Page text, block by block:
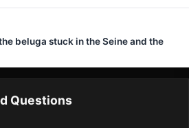
beluga stuck in the Seine and the
Questions